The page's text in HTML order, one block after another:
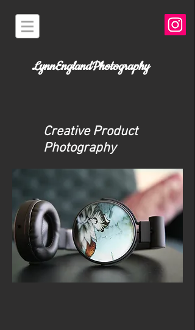
LynnEnglandPhotography
Creative Product
Photography